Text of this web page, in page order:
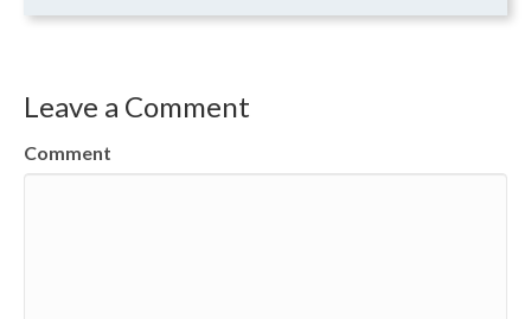
Leave a Comment
Comment